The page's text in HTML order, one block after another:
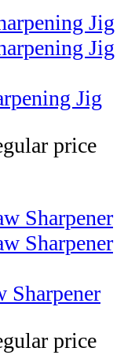
Jig
price
Sharpener
price